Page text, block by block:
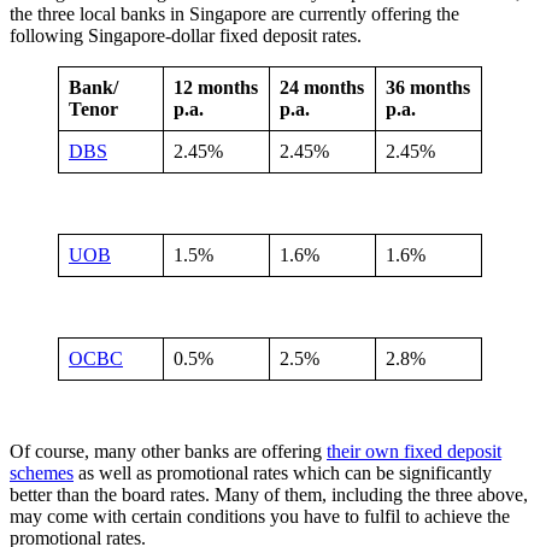
the three local banks in Singapore are currently offering the
following Singapore-dollar fixed deposit rates.
Bank/
Tenor
12 months
p.a.
24 months
p.a.
36 months
p.a.
DBS 2.45% 2.45% 2.45%
UOB 1.5% 1.6% 1.6%
OCBC 0.5% 2.5% 2.8%
Of course, many other banks are offering their own fixed deposit
schemes as well as promotional rates which can be significantly
better than the board rates. Many of them, including the three above,
may come with certain conditions you have to fulfil to achieve the
promotional rates.